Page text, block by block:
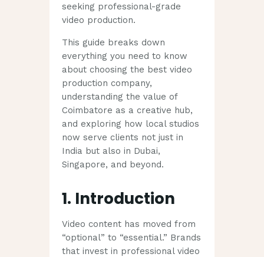
seeking professional-grade
video production.
This guide breaks down
everything you need to know
about choosing the best video
production company,
understanding the value of
Coimbatore as a creative hub,
and exploring how local studios
now serve clients not just in
India but also in Dubai,
Singapore, and beyond.
1. Introduction
Video content has moved from
“optional” to “essential.” Brands
that invest in professional video